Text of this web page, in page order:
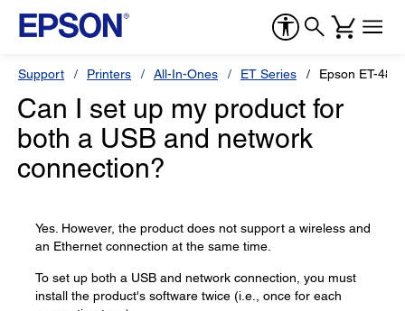
Support Printers All-In-Ones ET Series Epson ET-
Can I set up my product for
both a USB and network
connection?
Yes. However, the product does not support a wireless and
an Ethernet connection at the same time.
To set up both a USB and network connection, you must
install the product's software twice (i.e., once for each